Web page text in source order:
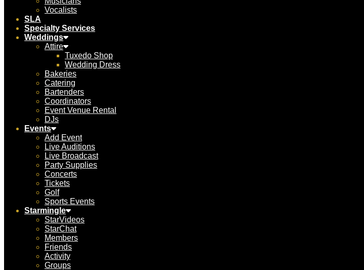
Vocalists
SLA
Specialty Services
Weddings
Attire
Tuxedo Shop
Wedding Dress
Bakeries
Catering
Bartenders
Coordinators
Event Venue Rental
DJs
Events
Add Event
Live Auditions
Live Broadcast
Party Supplies
Concerts
Tickets
Golf
Sports Events
Starmingle
StarVideos
StarChat
Members
Friends
Activity
Groups